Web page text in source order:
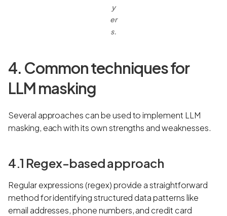
y
er
s.
4. Common techniques for
LLM masking
Several approaches can be used to implement LLM
masking, each with its own strengths and weaknesses.
4.1 Regex-based approach
Regular expressions (regex) provide a straightforward
method for identifying structured data patterns like
email addresses, phone numbers, and credit card